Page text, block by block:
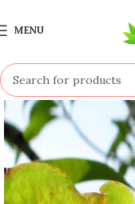
MENU